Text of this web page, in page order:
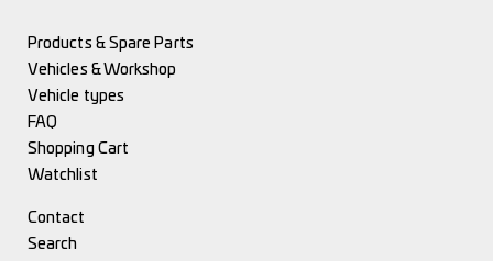
Products & Spare Parts
Vehicles & Workshop
Vehicle types
FAQ
Shopping Cart
Watchlist
Contact
Search